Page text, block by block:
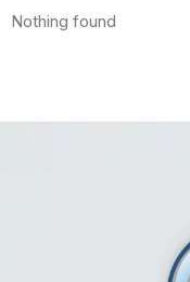
Nothing found